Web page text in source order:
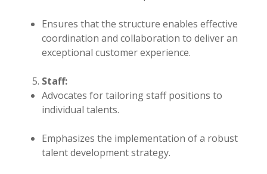
Ensures that the structure enables effective
coordination and collaboration to deliver an
exceptional customer experience.
Staff:
Advocates for tailoring staff positions to
individual talents.
Emphasizes the implementation of a robust
talent development strategy.